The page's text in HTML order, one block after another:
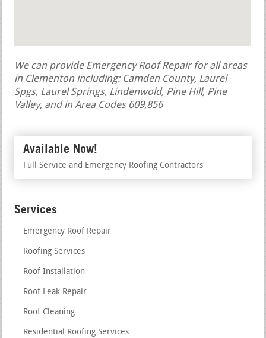
We can provide Emergency Roof Repair for all areas
in Clementon including: Camden County, Laurel
Spgs, Laurel Springs, Lindenwold, Pine Hill, Pine
Valley, and in Area Codes 609,856
Available Now!
Full Service and Emergency Roofing Contractors
Services
Emergency Roof Repair
Roofing Services
Roof Installation
Roof Leak Repair
Roof Cleaning
Residential Roofing Services